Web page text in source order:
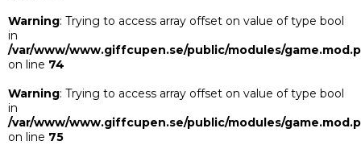
Warning: Trying to access array offset on value of type bool
in
/var/www/www.giffcupen.se/public/modules/
on line 74
Warning: Trying to access array offset on value of type bool
in
/var/www/www.giffcupen.se/public/modules/
on line 75